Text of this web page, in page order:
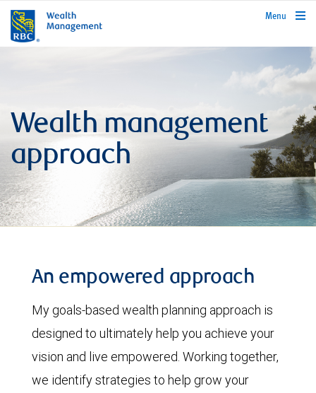
rbcwealthmanagement.com
Menu
Wealth management
approach
An empowered approach
My goals-based wealth planning approach is
designed to ultimately help you achieve your
vision and live empowered. Working together,
we identify strategies to help grow your